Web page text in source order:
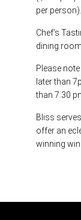
per
Chef’s
dining
Please
later than
than 7:30
Bliss
offer an
winning